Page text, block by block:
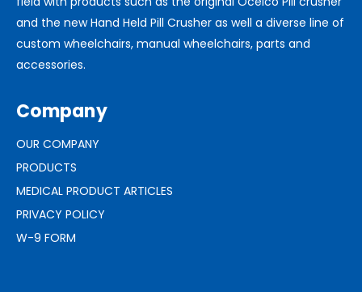
and the new Hand Held Pill Crusher as well a diverse line of
custom wheelchairs, manual wheelchairs, parts and
accessories.
Company
OUR COMPANY
PRODUCTS
MEDICAL PRODUCT ARTICLES
PRIVACY POLICY
W-9 FORM